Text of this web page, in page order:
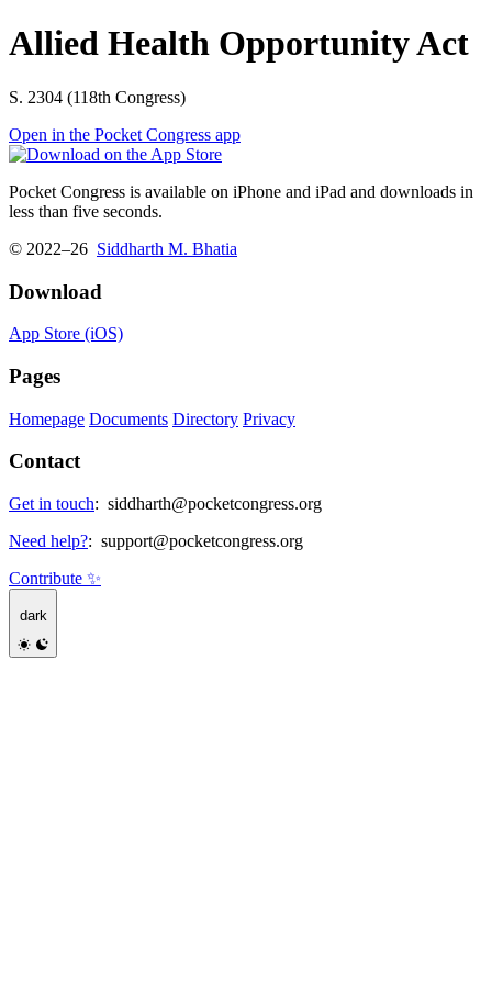
Allied Health Opportunity Act
S. 2304 (118th Congress)
Open in the Pocket Congress app
Pocket Congress is available on iPhone and iPad and downloads in
less than five seconds.
© 2022–26 Siddharth M. Bhatia
Download
App Store (iOS)
Pages
Homepage Documents Directory Privacy
Contact
Get in touch: siddharth@pocketcongress.org
Need help?: support@pocketcongress.org
Contribute ✨
dark